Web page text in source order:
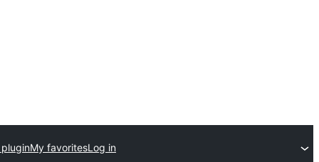
My favoritesLog in